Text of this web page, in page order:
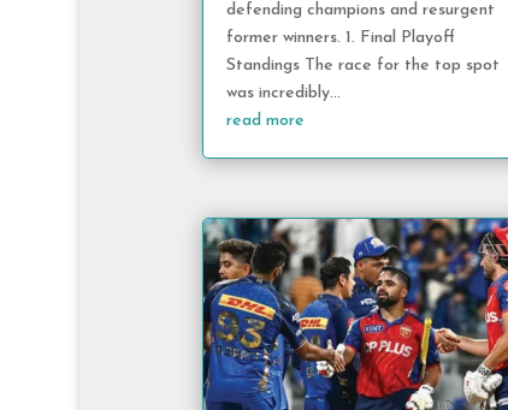
defending champions and resurgent
former winners. 1. Final Playoff
Standings The race for the top spot
was incredibly...
read more